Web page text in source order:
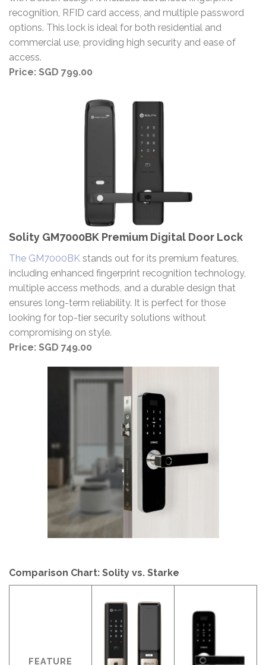
recognition, RFID card access, and multiple password
options. This lock is ideal for both residential and
commercial use, providing high security and ease of
access.
Price: SGD 799.00
Solity GM7000BK Premium Digital Door Lock
The GM7000BK stands out for its premium features,
including enhanced fingerprint recognition technology,
multiple access methods, and a durable design that
ensures long-term reliability. It is perfect for those
looking for top-tier security solutions without
compromising on style.
Price: SGD 749.00
Comparison Chart: Solity vs. Starke
FEATURE